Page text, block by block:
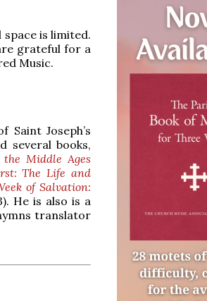
space is limited.
grateful for a
Music.
Joseph’s
several books,
Middle Ages
The Life and
of Salvation:
He is also is a
translator